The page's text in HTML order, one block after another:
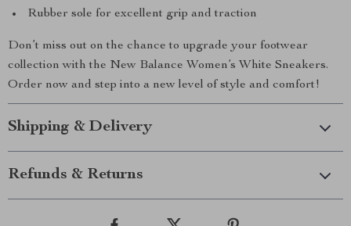
Rubber sole for excellent grip and traction
Don’t miss out on the chance to upgrade your footwear
collection with the New Balance Women’s White Sneakers.
Order now and step into a new level of style and comfort!
Shipping & Delivery
Refunds & Returns